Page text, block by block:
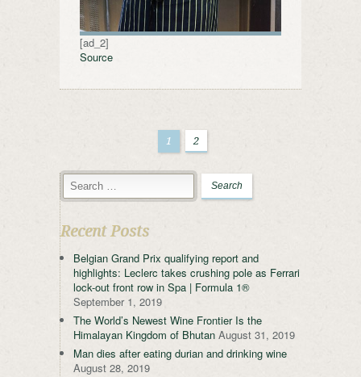
[ad_2]
Source
1 2
Recent Posts
Belgian Grand Prix qualifying report and
highlights: Leclerc takes crushing pole as Ferrari
lock-out front row in Spa | Formula 1®
September 1, 2019
The World’s Newest Wine Frontier Is the
Himalayan Kingdom of Bhutan August 31, 2019
Man dies after eating durian and drinking wine
August 28, 2019